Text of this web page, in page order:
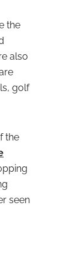
the
also
golf
the
seen